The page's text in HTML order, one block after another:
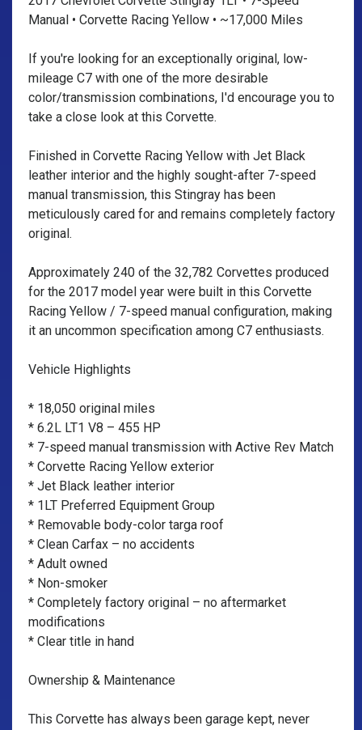
Manual • Corvette Racing Yellow • ~17,000 Miles
If you're looking for an exceptionally original, low-
mileage C7 with one of the more desirable
color/transmission combinations, I'd encourage you to
take a close look at this Corvette.
Finished in Corvette Racing Yellow with Jet Black
leather interior and the highly sought-after 7-speed
manual transmission, this Stingray has been
meticulously cared for and remains completely factory
original.
Approximately 240 of the 32,782 Corvettes produced
for the 2017 model year were built in this Corvette
Racing Yellow / 7-speed manual configuration, making
it an uncommon specification among C7 enthusiasts.
Vehicle Highlights
* 18,050 original miles
* 6.2L LT1 V8 – 455 HP
* 7-speed manual transmission with Active Rev Match
* Corvette Racing Yellow exterior
* Jet Black leather interior
* 1LT Preferred Equipment Group
* Removable body-color targa roof
* Clean Carfax – no accidents
* Adult owned
* Non-smoker
* Completely factory original – no aftermarket
modifications
* Clear title in hand
Ownership & Maintenance
This Corvette has always been garage kept, never